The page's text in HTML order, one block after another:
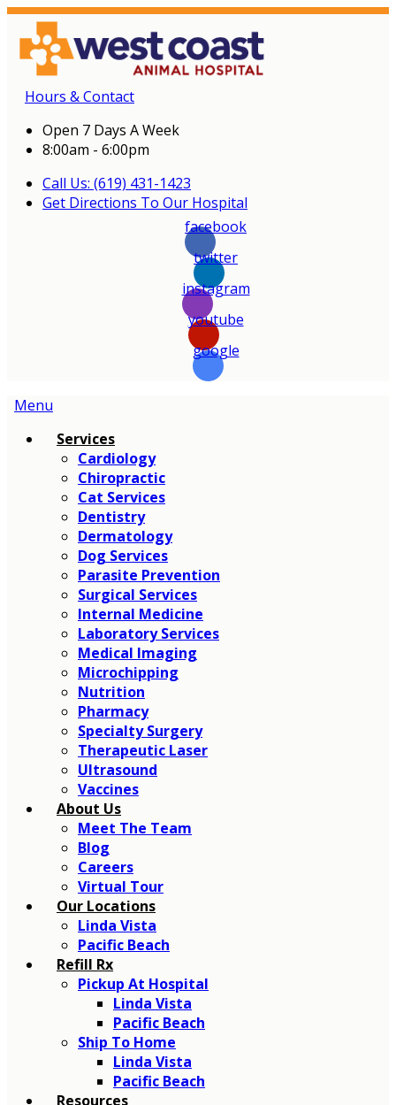
Hours & Contact
Open 7 Days A Week
8:00am - 6:00pm
Call Us: (619) 431-1423
Get Directions To Our Hospital
facebook
twitter
instagram
youtube
google
Main
Menu
Services
Cardiology
Chiropractic
Cat Services
Dentistry
Dermatology
Dog Services
Parasite Prevention
Surgical Services
Internal Medicine
Laboratory Services
Medical Imaging
Microchipping
Nutrition
Pharmacy
Specialty Surgery
Therapeutic Laser
Ultrasound
Vaccines
About Us
Meet The Team
Blog
Careers
Virtual Tour
Our Locations
Linda Vista
Pacific Beach
Refill Rx
Pickup At Hospital
Linda Vista
Pacific Beach
Ship To Home
Linda Vista
Pacific Beach
Resources